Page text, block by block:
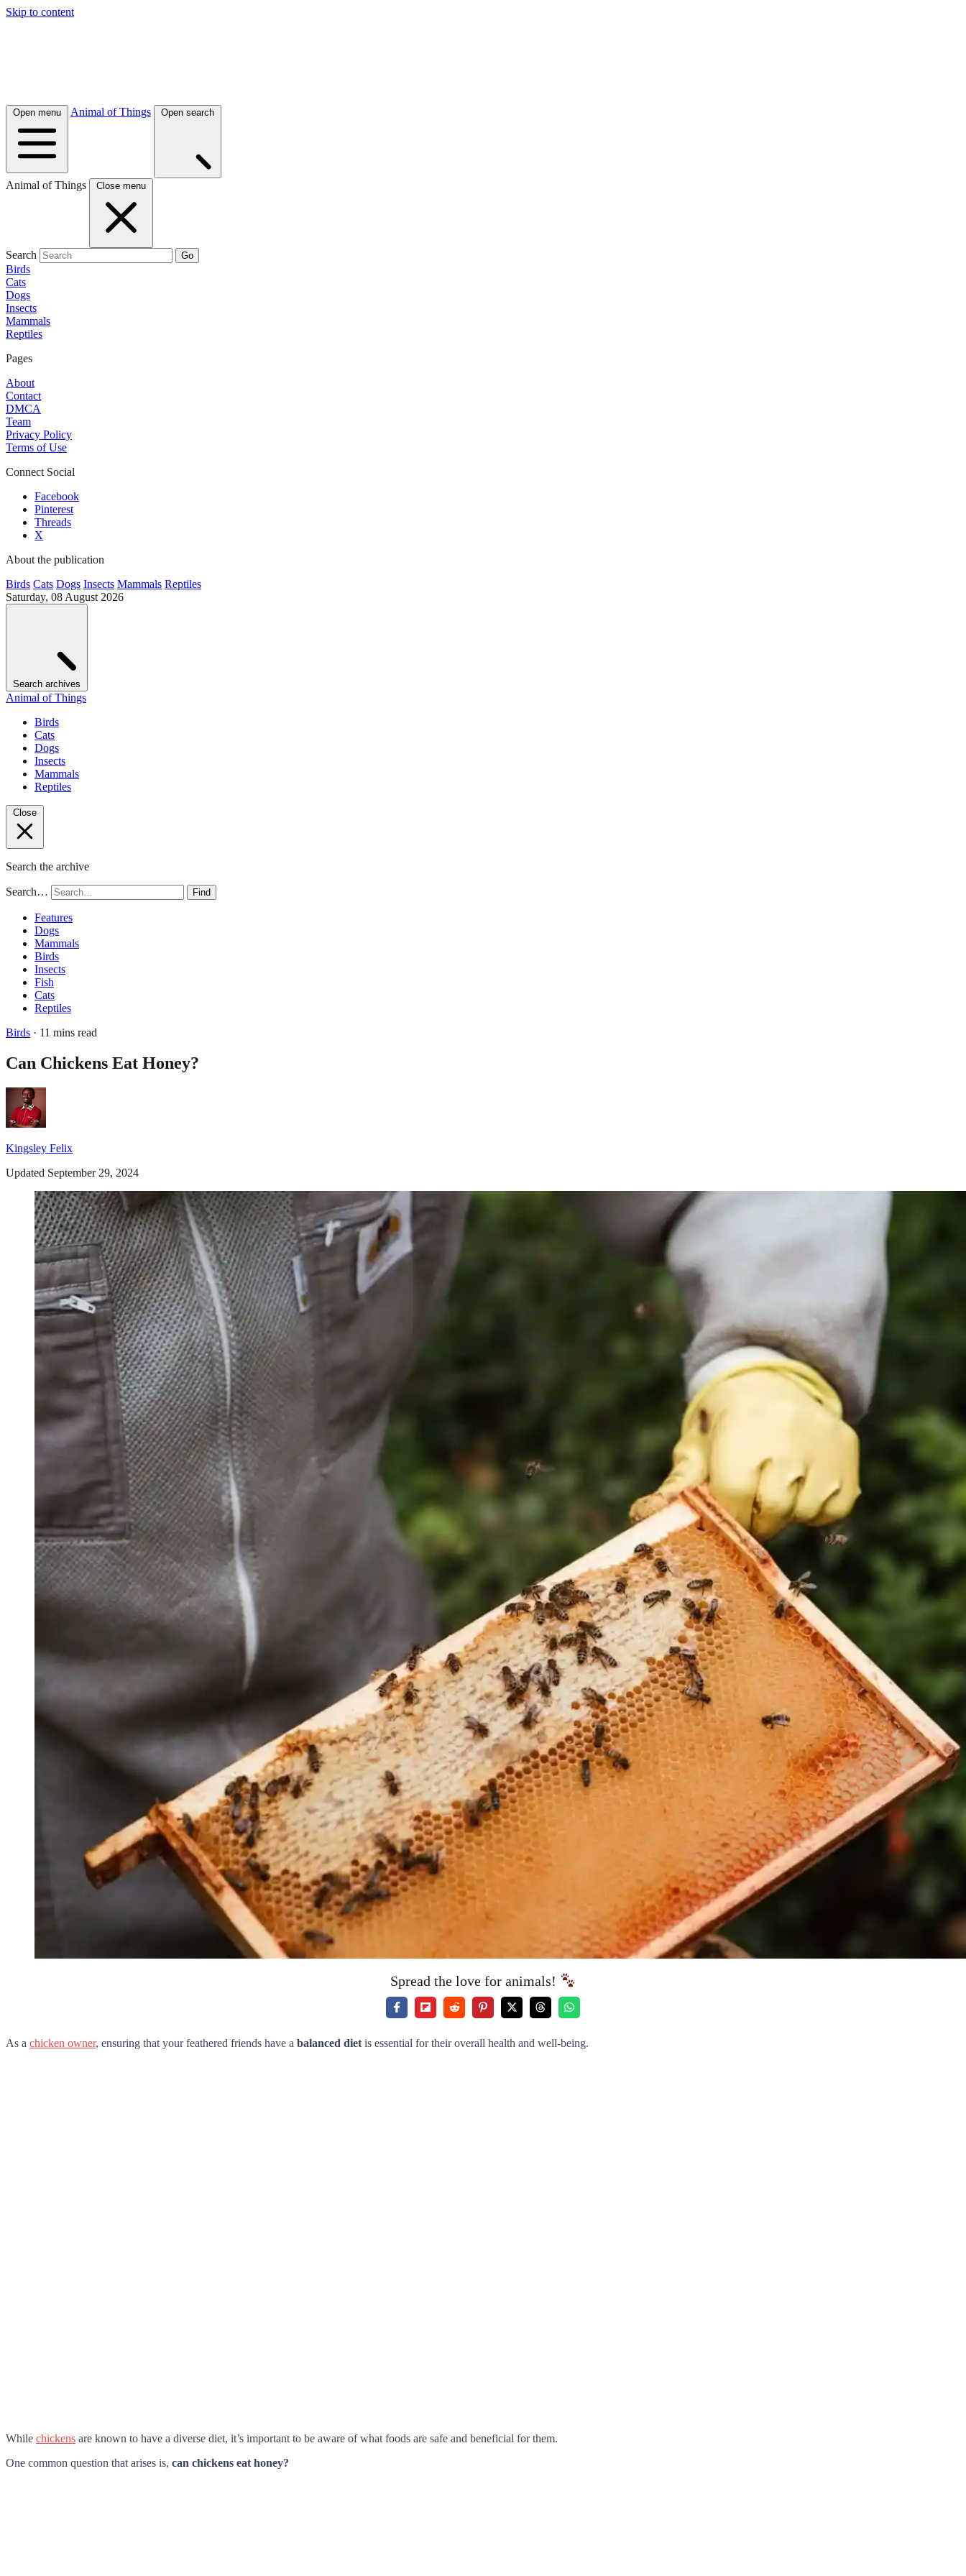
Skip to content
Open menu Animal of Things Open search
Animal of Things Close menu
Search Go
Birds
Cats
Dogs
Insects
Mammals
Reptiles
Pages
About
Contact
DMCA
Team
Privacy Policy
Terms of Use
Connect Social
Facebook
Pinterest
Threads
X
About the publication
Birds Cats Dogs Insects Mammals Reptiles
Saturday, 08 August 2026
Search archives
Animal of Things
Birds
Cats
Dogs
Insects
Mammals
Reptiles
Close
Search the archive
Search… Find
Features
Dogs
Mammals
Birds
Insects
Fish
Cats
Reptiles
Birds · 11 mins read
Can Chickens Eat Honey?
Kingsley Felix
Updated September 29, 2024
Spread the love for animals!
As a chicken owner, ensuring that your feathered friends have a balanced diet is essential for their overall health and well-being.
While chickens are known to have a diverse diet, it’s important to be aware of what foods are safe and beneficial for them.
One common question that arises is, can chickens eat honey?